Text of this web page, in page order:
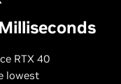
RTX 40
lowest